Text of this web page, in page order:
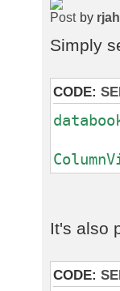
by
Simply
CODE:
It's also
CODE: